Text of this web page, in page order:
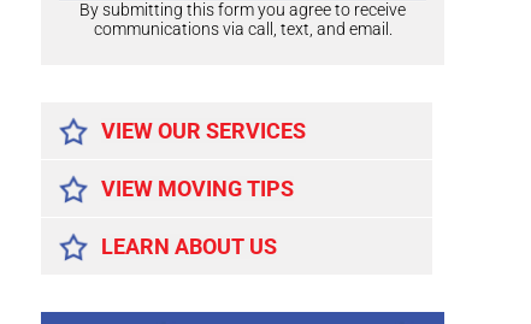
By submitting this form you agree to receive
communications via call, text, and email.
VIEW OUR SERVICES
VIEW MOVING TIPS
LEARN ABOUT US